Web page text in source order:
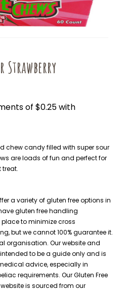
Strawberry
chew candy filled with super sour
are loads of fun and perfect for
treat.
a variety of gluten free options in
gluten free handling
to minimize cross
but we cannot 100% guarantee it.
organisation. Our website and
to be a guide only and is
advice, especially in
requirements. Our Gluten Free
is sourced from our